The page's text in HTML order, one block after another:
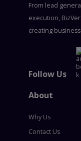
From lead
execution,
creating business.
Follow Us
About
Why Us
Contact Us